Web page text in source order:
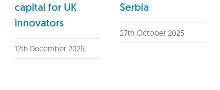
capital for UK
innovators
12th December 2025
Serbia
27th October 2025